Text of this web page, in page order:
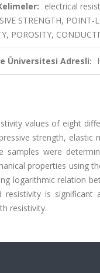
electrical
STRENGTH,
POROSITY,
Üniversitesi Adresli:
values of eight
strength, elastic
samples were
properties using
logarithmic relation
resistivity is
resistivity.